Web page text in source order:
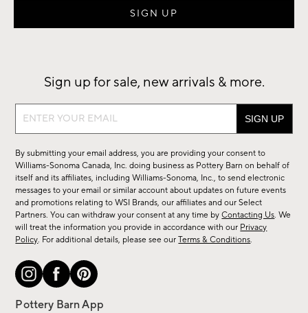
Sign up for sale, new arrivals & more.
Sign
sale,
new
arrivals
&
more.
By submitting your email address, you are providing your consent to
Williams-Sonoma Canada, Inc. doing business as Pottery Barn on behalf of
itself and its affiliates, including Williams-Sonoma, Inc., to send electronic
messages to your email or similar account about updates on future events
and promotions relating to WSI Brands, our affiliates and our Select
Partners. You can withdraw your consent at any time byContacting Us. We
will treat the information you provide in accordance with our Privacy
Policy. For additional details, please see ourTerms & Conditions.